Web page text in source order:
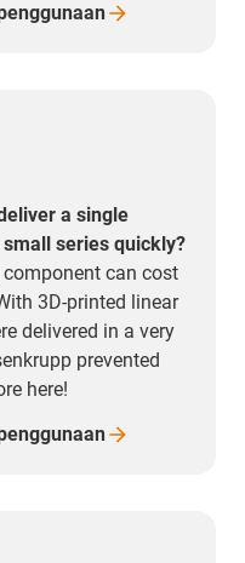
a single
series quickly?
can cost
3D-printed linear
delivered in a very
prevented
here!